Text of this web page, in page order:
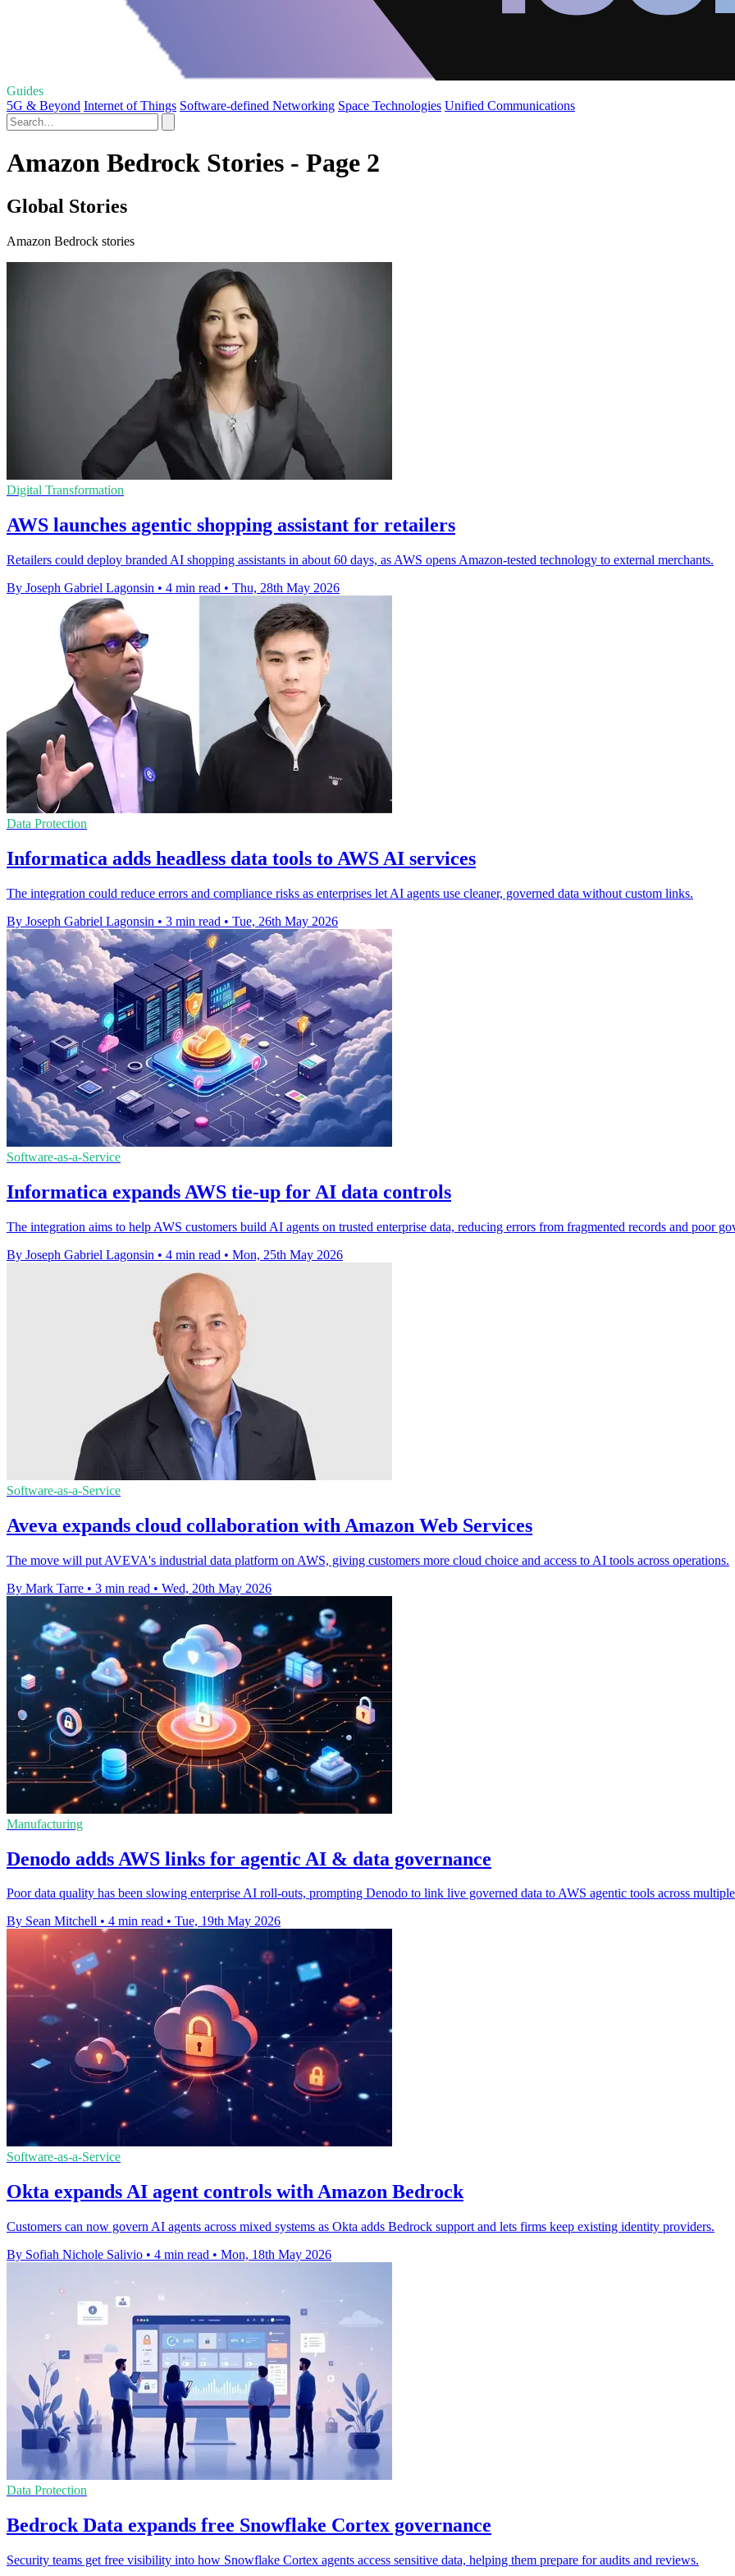
Guides
5G & Beyond Internet of Things Software-defined Networking Space Technologies Unified Communications
Amazon Bedrock Stories - Page 2
Global Stories
Amazon Bedrock stories
Digital Transformation
AWS launches agentic shopping assistant for retailers
Retailers could deploy branded AI shopping assistants in about 60 days, as AWS opens Amazon-tested technology to external merchants.
By Joseph Gabriel Lagonsin • 4 min read • Thu, 28th May 2026
Data Protection
Informatica adds headless data tools to AWS AI services
The integration could reduce errors and compliance risks as enterprises let AI agents use cleaner, governed data without custom links.
By Joseph Gabriel Lagonsin • 3 min read • Tue, 26th May 2026
Software-as-a-Service
Informatica expands AWS tie-up for AI data controls
The integration aims to help AWS customers build AI agents on trusted enterprise data, reducing errors from fragmented records and poor
By Joseph Gabriel Lagonsin • 4 min read • Mon, 25th May 2026
Software-as-a-Service
Aveva expands cloud collaboration with Amazon Web Services
The move will put AVEVA's industrial data platform on AWS, giving customers more cloud choice and access to AI tools across operations.
By Mark Tarre • 3 min read • Wed, 20th May 2026
Manufacturing
Denodo adds AWS links for agentic AI & data governance
Poor data quality has been slowing enterprise AI roll-outs, prompting Denodo to link live governed data to AWS agentic tools across
By Sean Mitchell • 4 min read • Tue, 19th May 2026
Software-as-a-Service
Okta expands AI agent controls with Amazon Bedrock
Customers can now govern AI agents across mixed systems as Okta adds Bedrock support and lets firms keep existing identity providers.
By Sofiah Nichole Salivio • 4 min read • Mon, 18th May 2026
Data Protection
Bedrock Data expands free Snowflake Cortex governance
Security teams get free visibility into how Snowflake Cortex agents access sensitive data, helping them prepare for audits and reviews.